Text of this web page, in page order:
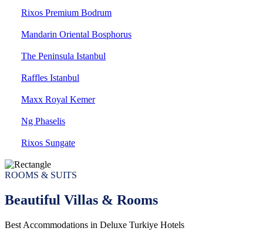
Rixos Premium Bodrum
Mandarin Oriental Bosphorus
The Peninsula Istanbul
Raffles Istanbul
Maxx Royal Kemer
Ng Phaselis
Rixos Sungate
ROOMS & SUITS
Beautiful Villas & Rooms
Best Accommodations in Deluxe Turkiye Hotels